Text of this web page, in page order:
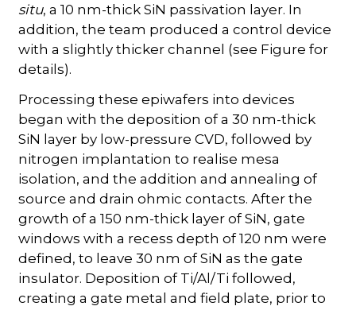
situ, a 10 nm-thick SiN passivation layer. In
addition, the team produced a control device
with a slightly thicker channel (see Figure for
details).
Processing these epiwafers into devices
began with the deposition of a 30 nm-thick
SiN layer by low-pressure CVD, followed by
nitrogen implantation to realise mesa
isolation, and the addition and annealing of
source and drain ohmic contacts. After the
growth of a 150 nm-thick layer of SiN, gate
windows with a recess depth of 120 nm were
defined, to leave 30 nm of SiN as the gate
insulator. Deposition of Ti/Al/Ti followed,
creating a gate metal and field plate, prior to